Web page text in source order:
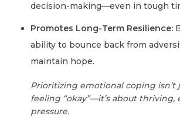
decision-making—even in tough
Promotes Long-Term Resilience:
ability to bounce back from
maintain hope.
Prioritizing emotional coping isn’t
feeling “okay”—it’s about thriving,
pressure.